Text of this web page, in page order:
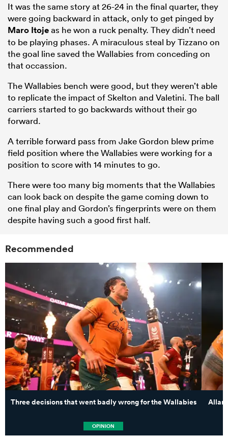
It was the same story at 26-24 in the final quarter, they
were going backward in attack, only to get pinged by
Maro Itojeas he won a ruck penalty. They didn’t need
to be playing phases. A miraculous steal by Tizzano on
the goal line saved the Wallabies from conceding on
that occassion.
The Wallabies bench were good, but they weren’t able
to replicate the impact of Skelton and Valetini. The ball
carriers started to go backwards without their go
forward.
A terrible forward pass from Jake Gordon blew prime
field position where the Wallabies were working for a
position to score with 14 minutes to go.
There were too many big moments that the Wallabies
can look back on despite the game coming down to
one final play and Gordon’s fingerprints were on them
despite having such a good first half.
Recommended
Three decisions that went badly wrong for the Wallabies
OPINION
Allan